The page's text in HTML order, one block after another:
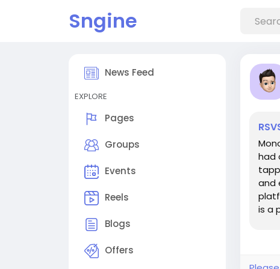
Sngine
News Feed
EXPLORE
Pages
Groups
Events
Reels
Blogs
Offers
had
and
is a